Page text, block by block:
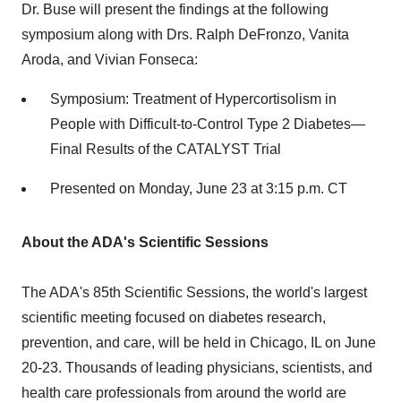
Dr. Buse will present the findings at the following
symposium along with Drs. Ralph DeFronzo, Vanita
Aroda, and Vivian Fonseca:
Symposium: Treatment of Hypercortisolism in
People with Difficult-to-Control Type 2 Diabetes—
Final Results of the CATALYST Trial
Presented on Monday, June 23 at3:15 p.m. CT
About the ADA's Scientific Sessions
The ADA's 85th Scientific Sessions, the world's largest
scientific meeting focused on diabetes research,
prevention, and care, will be held in Chicago, IL on June
20-23. Thousands of leading physicians, scientists, and
health care professionals from around the world are